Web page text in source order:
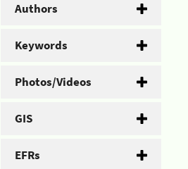
Authors
Keywords
Photos/Videos
GIS
EFRs